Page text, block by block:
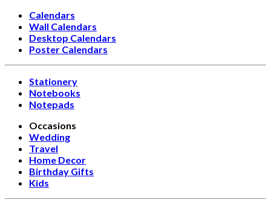
Calendars
Wall Calendars
Desktop Calendars
Poster Calendars
Stationery
Notebooks
Notepads
Occasions
Wedding
Travel
Home Decor
Birthday Gifts
Kids